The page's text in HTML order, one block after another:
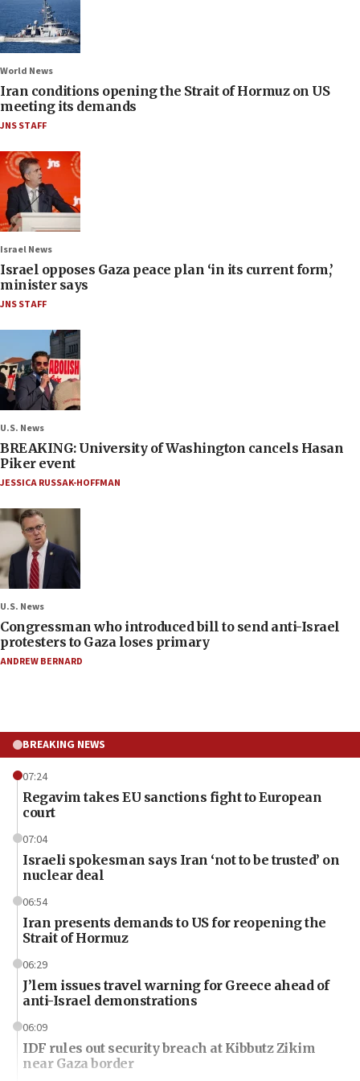
World News
Iran conditions opening the Strait of Hormuz on US
meeting its demands
JNS STAFF
Israel News
Israel opposes Gaza peace plan ‘in its current form,’
minister says
JNS STAFF
U.S. News
BREAKING: University of Washington cancels Hasan
Piker event
JESSICA RUSSAK-HOFFMAN
U.S. News
Congressman who introduced bill to send anti-Israel
protesters to Gaza loses primary
ANDREW BERNARD
BREAKING NEWS
07:24
Regavim takes EU sanctions fight to European
court
07:04
Israeli spokesman says Iran ‘not to be trusted’ on
nuclear deal
06:54
Iran presents demands to US for reopening the
Strait of Hormuz
06:29
J’lem issues travel warning for Greece ahead of
anti-Israel demonstrations
06:09
IDF rules out security breach at Kibbutz Zikim
near Gaza border